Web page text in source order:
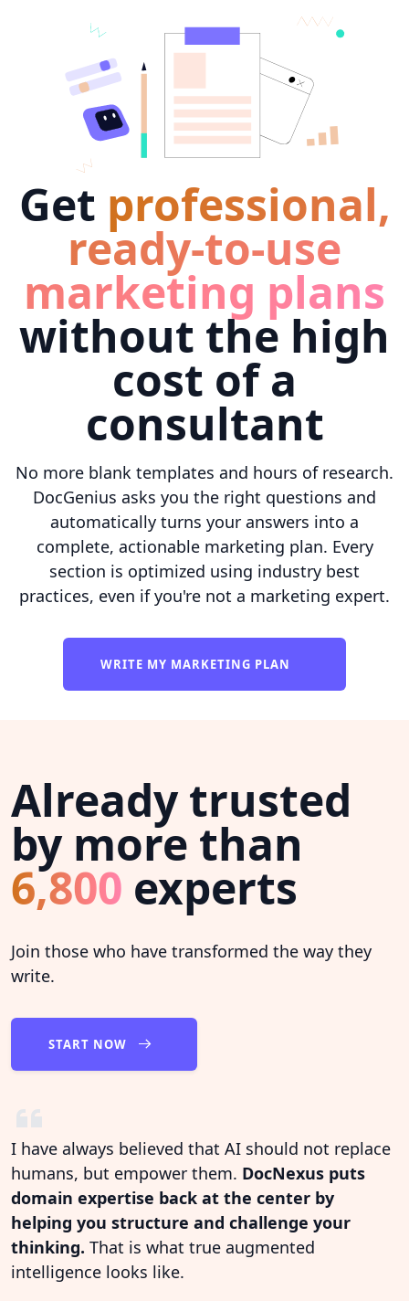
Get professional,
ready-to-use
marketing plans
without the high
cost of a
consultant
No more blank templates and hours of research.
DocGenius asks you the right questions and
automatically turns your answers into a
complete, actionable marketing plan. Every
section is optimized using industry best
practices, even if you're not a marketing expert.
WRITE MY MARKETING PLAN
Already trusted
by more than
6,800 experts
Join those who have transformed the way they
write.
START NOW
I have always believed that AI should not replace
humans, but empower them. DocNexus puts
domain expertise back at the center by
helping you structure and challenge your
thinking. That is what true augmented
intelligence looks like.